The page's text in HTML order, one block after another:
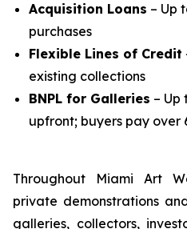
Acquisition Loans – Up
purchases
Flexible Lines of Credit
existing collections
BNPL for Galleries – Up
upfront; buyers pay over
Throughout Miami Art
private demonstrations
galleries, collectors,